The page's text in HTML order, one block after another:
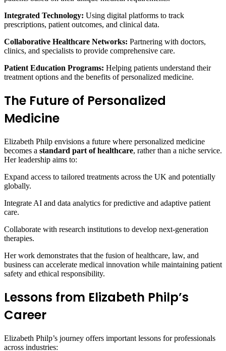
Integrated Technology: Using digital platforms to track
prescriptions, patient outcomes, and clinical data.
Collaborative Healthcare Networks: Partnering with doctors,
clinics, and specialists to provide comprehensive care.
Patient Education Programs: Helping patients understand their
treatment options and the benefits of personalized medicine.
The Future of Personalized
Medicine
Elizabeth Philp envisions a future where personalized medicine
becomes a standard part of healthcare, rather than a niche service.
Her leadership aims to:
Expand access to tailored treatments across the UK and potentially
globally.
Integrate AI and data analytics for predictive and adaptive patient
care.
Collaborate with research institutions to develop next-generation
therapies.
Her work demonstrates that the fusion of healthcare, law, and
business can accelerate medical innovation while maintaining patient
safety and ethical responsibility.
Lessons from Elizabeth Philp’s
Career
Elizabeth Philp’s journey offers important lessons for professionals
across industries: